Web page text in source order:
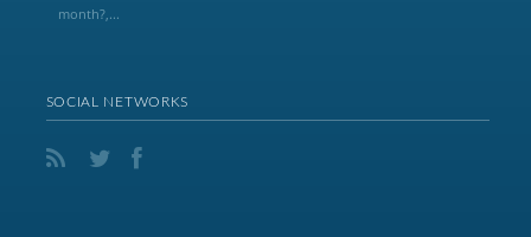
month?,...
SOCIAL NETWORKS